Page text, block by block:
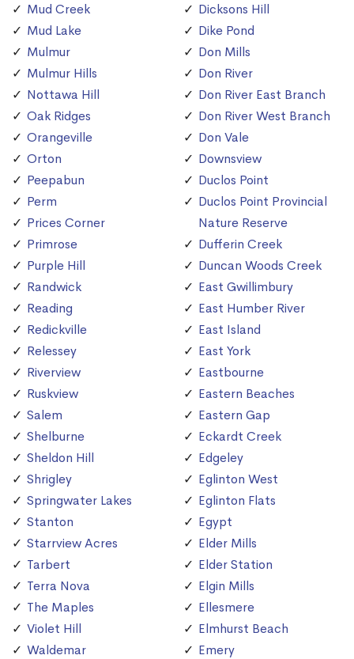
Mud Creek
Mud Lake
Mulmur
Mulmur Hills
Nottawa Hill
Oak Ridges
Orangeville
Orton
Peepabun
Perm
Prices Corner
Primrose
Purple Hill
Randwick
Reading
Redickville
Relessey
Riverview
Ruskview
Salem
Shelburne
Sheldon Hill
Shrigley
Springwater Lakes
Stanton
Starrview Acres
Tarbert
Terra Nova
The Maples
Violet Hill
Waldemar
Dicksons Hill
Dike Pond
Don Mills
Don River
Don River East Branch
Don River West Branch
Don Vale
Downsview
Duclos Point
Duclos Point Provincial
Nature Reserve
Dufferin Creek
Duncan Woods Creek
East Gwillimbury
East Humber River
East Island
East York
Eastbourne
Eastern Beaches
Eastern Gap
Eckardt Creek
Edgeley
Eglinton West
Eglinton Flats
Egypt
Elder Mills
Elder Station
Elgin Mills
Ellesmere
Elmhurst Beach
Emery